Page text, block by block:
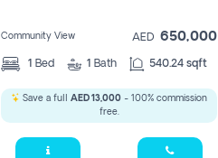
Community View AED 650,000
1 Bed 1 Bath 540.24 sqft
Save a full AED 13,000 - 100% commission
free.